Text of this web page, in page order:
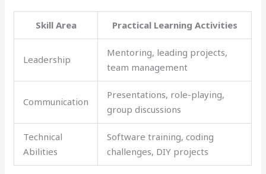
Skill Area Practical Learning Activities
Leadership
Mentoring, leading projects,
team management
Communication
Presentations, role-playing,
group discussions
Technical
Abilities
Software training, coding
challenges, DIY projects